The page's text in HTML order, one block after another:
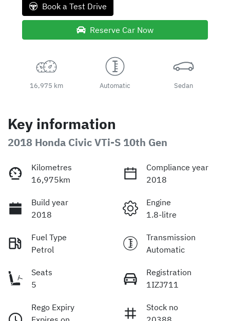
Book a Test Drive
Reserve Car Now
16,975 km Automatic Sedan
Key information
2018 Honda Civic VTi-S 10th Gen
Kilometres
16,975km
Compliance year
2018
Build year
2018
Engine
1.8-litre
Fuel Type
Petrol
Transmission
Automatic
Seats
5
Registration
1IZJ711
Rego Expiry
Stock no